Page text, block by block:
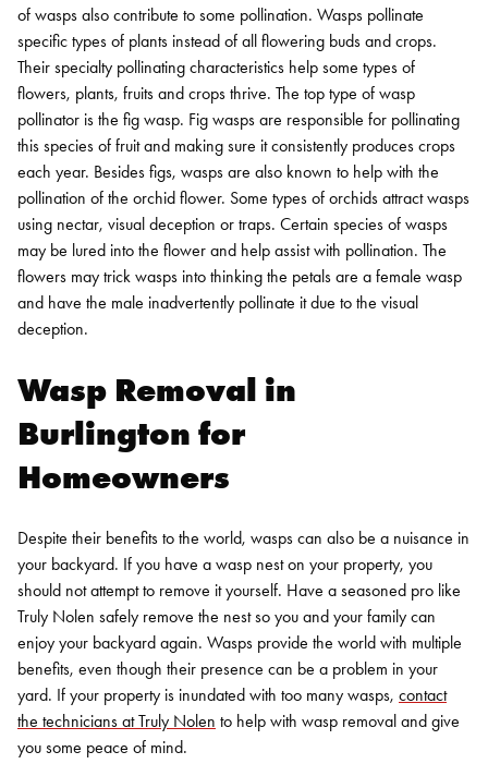
of wasps also contribute to some pollination. Wasps pollinate
specific types of plants instead of all flowering buds and crops.
Their specialty pollinating characteristics help some types of
flowers, plants, fruits and crops thrive. The top type of wasp
pollinator is the fig wasp. Fig wasps are responsible for pollinating
this species of fruit and making sure it consistently produces crops
each year. Besides figs, wasps are also known to help with the
pollination of the orchid flower. Some types of orchids attract wasps
using nectar, visual deception or traps. Certain species of wasps
may be lured into the flower and help assist with pollination. The
flowers may trick wasps into thinking the petals are a female wasp
and have the male inadvertently pollinate it due to the visual
deception.
Wasp Removal in
Burlington for
Homeowners
Despite their benefits to the world, wasps can also be a nuisance in
your backyard. If you have a wasp nest on your property, you
should not attempt to remove it yourself. Have a seasoned pro like
Truly Nolen safely remove the nest so you and your family can
enjoy your backyard again. Wasps provide the world with multiple
benefits, even though their presence can be a problem in your
yard. If your property is inundated with too many wasps, contact
the technicians at Truly Nolen to help with wasp removal and give
you some peace of mind.